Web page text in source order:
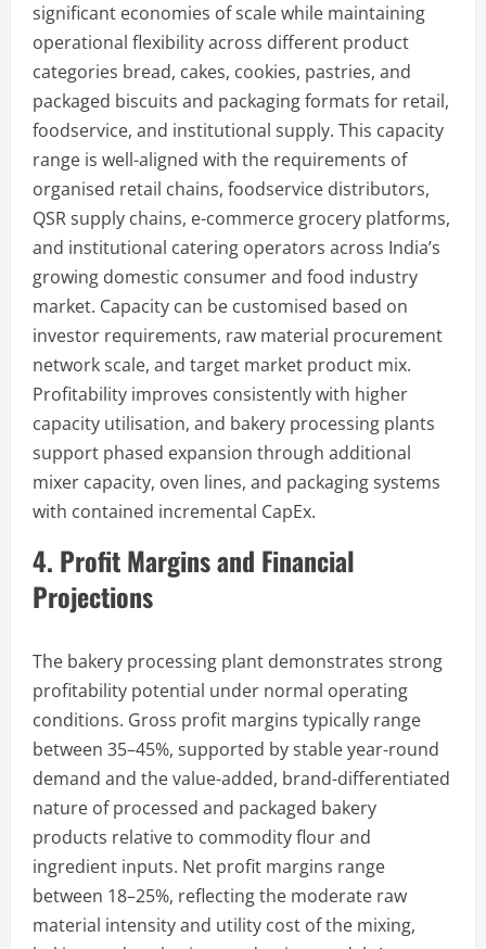
significant economies of scale while maintaining
operational flexibility across different product
categories bread, cakes, cookies, pastries, and
packaged biscuits and packaging formats for retail,
foodservice, and institutional supply. This capacity
range is well-aligned with the requirements of
organised retail chains, foodservice distributors,
QSR supply chains, e-commerce grocery platforms,
and institutional catering operators across India’s
growing domestic consumer and food industry
market. Capacity can be customised based on
investor requirements, raw material procurement
network scale, and target market product mix.
Profitability improves consistently with higher
capacity utilisation, and bakery processing plants
support phased expansion through additional
mixer capacity, oven lines, and packaging systems
with contained incremental CapEx.
4. Profit Margins and Financial
Projections
The bakery processing plant demonstrates strong
profitability potential under normal operating
conditions. Gross profit margins typically range
between 35–45%, supported by stable year-round
demand and the value-added, brand-differentiated
nature of processed and packaged bakery
products relative to commodity flour and
ingredient inputs. Net profit margins range
between 18–25%, reflecting the moderate raw
material intensity and utility cost of the mixing,